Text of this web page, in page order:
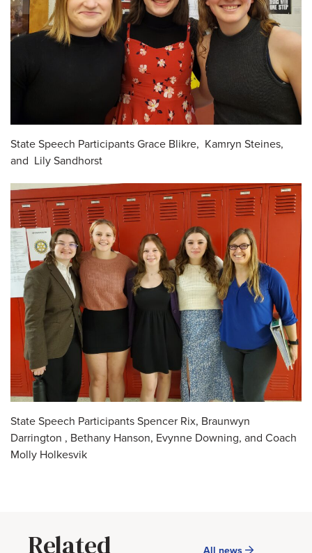
State Speech Participants Grace Blikre, Kamryn Steines,
and Lily Sandhorst
State Speech Participants Spencer Rix, Braunwyn
Darrington , Bethany Hanson, Evynne Downing, and Coach
Molly Holkesvik
Related All news